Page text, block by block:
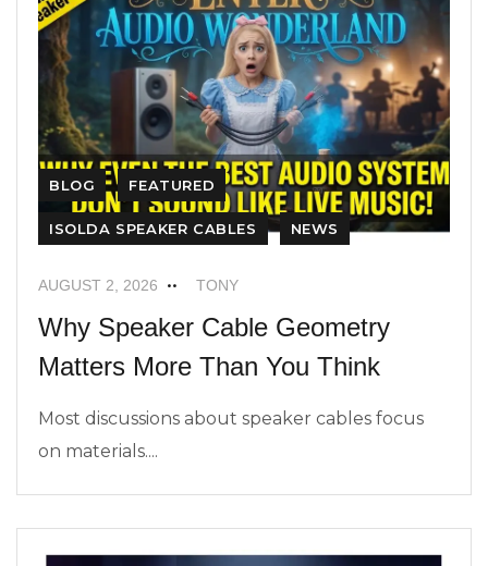
BLOG FEATURED
ISOLDA SPEAKER CABLES NEWS
AUGUST 2, 2026 TONY
Why Speaker Cable Geometry
Matters More Than You Think
Most discussions about speaker cables focus
on materials....